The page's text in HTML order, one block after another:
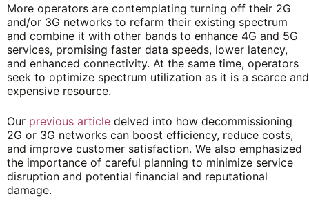
More operators are contemplating turning off their 2G
and/or 3G networks to refarm their existing spectrum
and combine it with other bands to enhance 4G and 5G
services, promising faster data speeds, lower latency,
and enhanced connectivity. At the same time, operators
seek to optimize spectrum utilization as it is a scarce and
expensive resource.
Our previous articledelved into how decommissioning
2G or 3G networks can boost efficiency, reduce costs,
and improve customer satisfaction. We also emphasized
the importance of careful planning to minimize service
disruption and potential financial and reputational
damage.